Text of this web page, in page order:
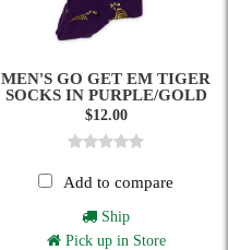
MEN'S GO GET EM TIGER
SOCKS IN PURPLE/GOLD
$12.00
Add to compare
Ship
Pick up in Store